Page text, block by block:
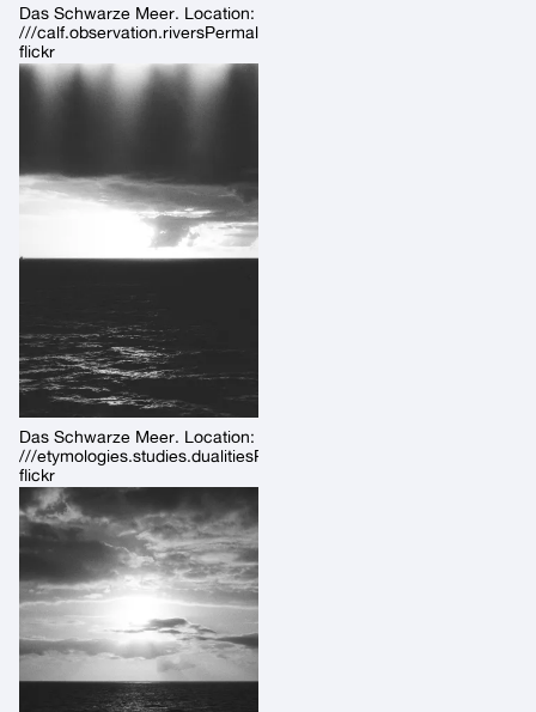
Das Schwarze Meer. Location:
///calf.observation.riversPermalink:
flickr
Das Schwarze Meer. Location:
///etymologies.studies.dualitiesPermalink:
flickr